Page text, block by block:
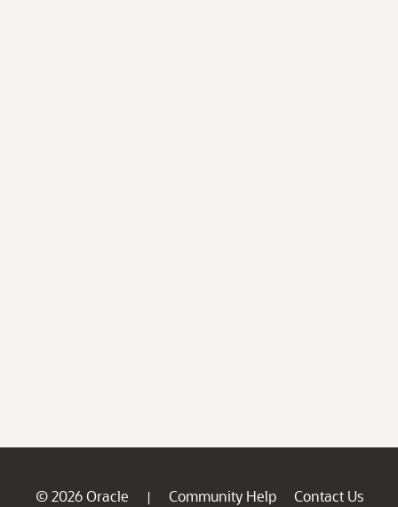
© 2026 Oracle | Community Help
Contact Us